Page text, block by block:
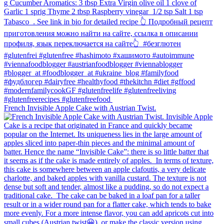
French Invisible Apple Cake with Austrian Twist.⁠